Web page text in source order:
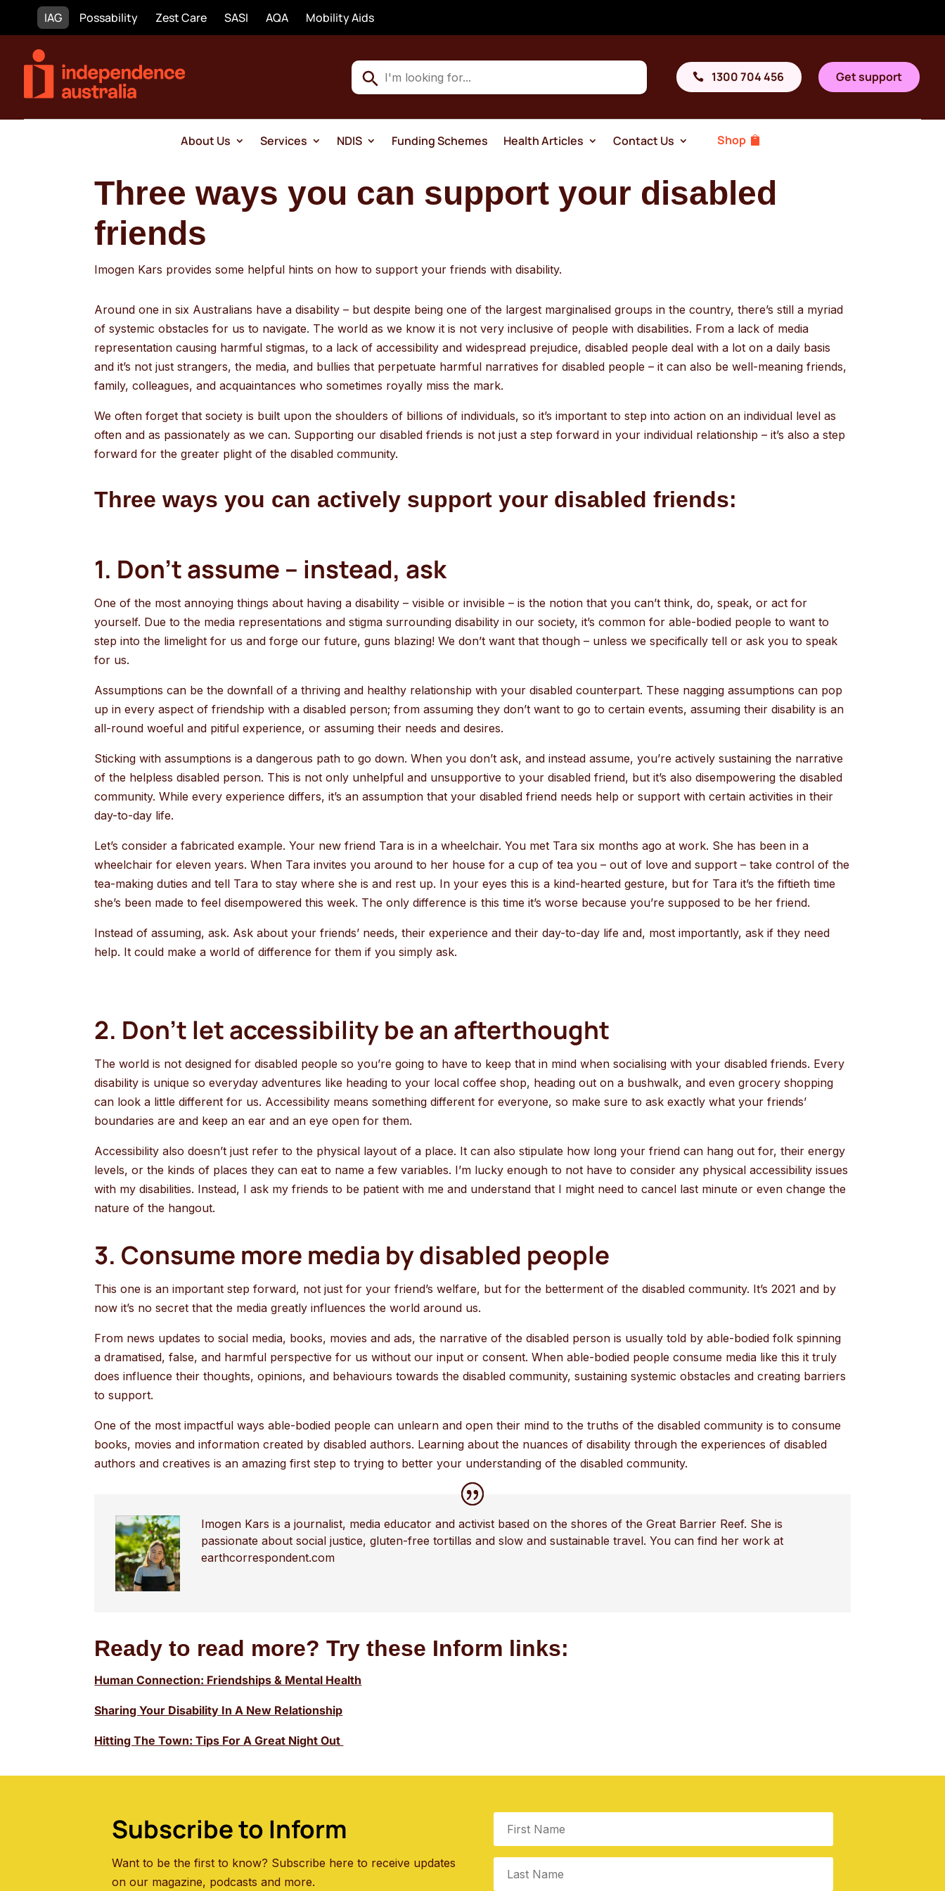
IAG Possability Zest Care SASI AQA Mobility Aids
down
to
select
enter
go
to
the
selected
search
result.
Touch
use
1300 704 456 Get support
About Us Services NDIS Funding Schemes Health Articles Contact Us Shop
Three ways you can support your disabled
friends
Imogen Kars provides some helpful hints on how to support your friends with disability.
Around one in six Australians have a disability – but despite being one of the largest marginalised groups in the country, there’s still a myriad
of systemic obstacles for us to navigate. The world as we know it is not very inclusive of people with disabilities. From a lack of media
representation causing harmful stigmas, to a lack of accessibility and widespread prejudice, disabled people deal with a lot on a daily basis
and it’s not just strangers, the media, and bullies that perpetuate harmful narratives for disabled people – it can also be well-meaning friends,
family, colleagues, and acquaintances who sometimes royally miss the mark.
We often forget that society is built upon the shoulders of billions of individuals, so it’s important to step into action on an individual level as
often and as passionately as we can. Supporting our disabled friends is not just a step forward in your individual relationship – it’s also a step
forward for the greater plight of the disabled community.
Three ways you can actively support your disabled friends:
1. Don’t assume – instead, ask
One of the most annoying things about having a disability – visible or invisible – is the notion that you can’t think, do, speak, or act for
yourself. Due to the media representations and stigma surrounding disability in our society, it’s common for able-bodied people to want to
step into the limelight for us and forge our future, guns blazing! We don’t want that though – unless we specifically tell or ask you to speak
for us.
Assumptions can be the downfall of a thriving and healthy relationship with your disabled counterpart. These nagging assumptions can pop
up in every aspect of friendship with a disabled person; from assuming they don’t want to go to certain events, assuming their disability is an
all-round woeful and pitiful experience, or assuming their needs and desires.
Sticking with assumptions is a dangerous path to go down. When you don’t ask, and instead assume, you’re actively sustaining the narrative
of the helpless disabled person. This is not only unhelpful and unsupportive to your disabled friend, but it’s also disempowering the disabled
community. While every experience differs, it’s an assumption that your disabled friend needs help or support with certain activities in their
day-to-day life.
Let’s consider a fabricated example. Your new friend Tara is in a wheelchair. You met Tara six months ago at work. She has been in a
wheelchair for eleven years. When Tara invites you around to her house for a cup of tea you – out of love and support – take control of the
tea-making duties and tell Tara to stay where she is and rest up. In your eyes this is a kind-hearted gesture, but for Tara it’s the fiftieth time
she’s been made to feel disempowered this week. The only difference is this time it’s worse because you’re supposed to be her friend.
Instead of assuming, ask. Ask about your friends’ needs, their experience and their day-to-day life and, most importantly, ask if they need
help. It could make a world of difference for them if you simply ask.
2. Don’t let accessibility be an afterthought
The world is not designed for disabled people so you’re going to have to keep that in mind when socialising with your disabled friends. Every
disability is unique so everyday adventures like heading to your local coffee shop, heading out on a bushwalk, and even grocery shopping
can look a little different for us. Accessibility means something different for everyone, so make sure to ask exactly what your friends’
boundaries are and keep an ear and an eye open for them.
Accessibility also doesn’t just refer to the physical layout of a place. It can also stipulate how long your friend can hang out for, their energy
levels, or the kinds of places they can eat to name a few variables. I’m lucky enough to not have to consider any physical accessibility issues
with my disabilities. Instead, I ask my friends to be patient with me and understand that I might need to cancel last minute or even change the
nature of the hangout.
3. Consume more media by disabled people
This one is an important step forward, not just for your friend’s welfare, but for the betterment of the disabled community. It’s 2021 and by
now it’s no secret that the media greatly influences the world around us.
From news updates to social media, books, movies and ads, the narrative of the disabled person is usually told by able-bodied folk spinning
a dramatised, false, and harmful perspective for us without our input or consent. When able-bodied people consume media like this it truly
does influence their thoughts, opinions, and behaviours towards the disabled community, sustaining systemic obstacles and creating barriers
to support.
One of the most impactful ways able-bodied people can unlearn and open their mind to the truths of the disabled community is to consume
books, movies and information created by disabled authors. Learning about the nuances of disability through the experiences of disabled
authors and creatives is an amazing first step to trying to better your understanding of the disabled community.
Imogen Kars is a journalist, media educator and activist based on the shores of the Great Barrier Reef. She is
passionate about social justice, gluten-free tortillas and slow and sustainable travel. You can find her work at
earthcorrespondent.com
Ready to read more? Try these Inform links:
Human Connection: Friendships & Mental Health
Sharing Your Disability In A New Relationship
Hitting The Town: Tips For A Great Night Out
Subscribe to Inform
Want to be the first to know? Subscribe here to receive updates
on our magazine, podcasts and more.